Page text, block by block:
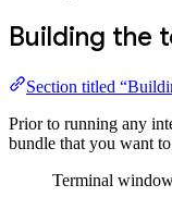
Building the
Section titled
Prior to running any
bundle that you want
Terminal